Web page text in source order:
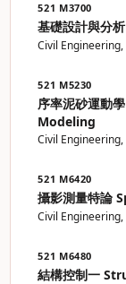
521 M3700
基礎設計與分
Civil
521 M5230
序率泥砂運動
Modeling
Civil
521 M6420
攝影測量特論
Civil
521 M6480
結構控制一